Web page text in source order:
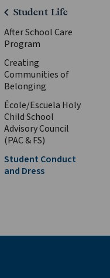
chevron_left Student Life
After School Care
Program
Creating
Communities of
Belonging
École/Escuela Holy
Child School
Advisory Council
(PAC & FS)
Student Conduct
and Dress